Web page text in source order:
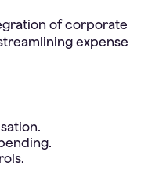
of corporate
expense